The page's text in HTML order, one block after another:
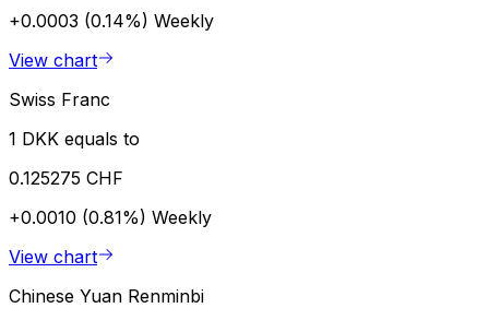
+0.0003 (0.14%) Weekly
View chart
Swiss Franc
1 DKK equals to
0.125275 CHF
+0.0010 (0.81%) Weekly
View chart
Chinese Yuan Renminbi